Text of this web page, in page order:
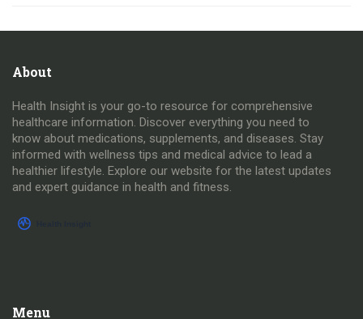
About
Health Insight is your go-to resource for comprehensive
healthcare information. Discover everything you need to
know about medications, supplements, and diseases. Stay
informed with wellness tips and medical advice to lead a
healthier lifestyle. Explore our website for the latest updates
and expert guidance in health and fitness.
Menu